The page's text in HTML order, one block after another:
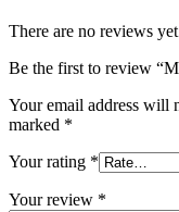
There are no reviews
Be the first to review
Your email address will
marked *
Your rating *
Your review *